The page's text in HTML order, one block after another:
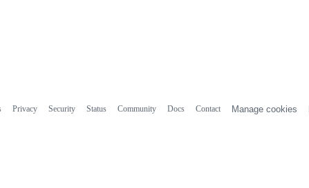
Privacy Security Status Community Docs Contact Manage cookies